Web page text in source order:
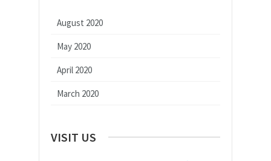
August 2020
May 2020
April 2020
March 2020
VISIT US